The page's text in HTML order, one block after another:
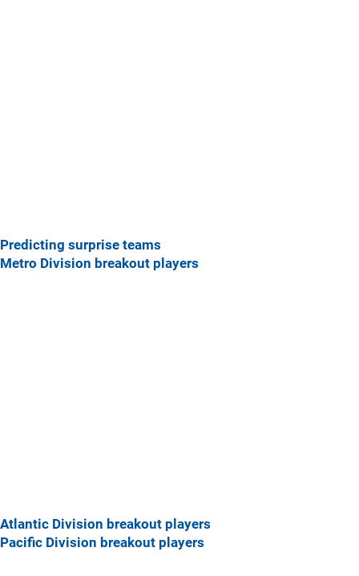
Predicting surprise teams
Metro Division breakout players
Atlantic Division breakout players
Pacific Division breakout players